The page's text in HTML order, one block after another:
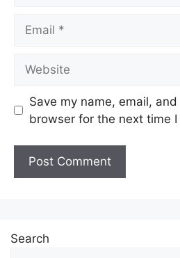
Save my name, email,
browser for the next time I
Search